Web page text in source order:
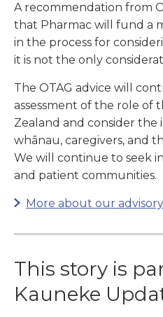
A recommendation from
that Pharmac will fund a
in the process for
it is not the only
The OTAG advice will
assessment of the role of
Zealand and consider the
whānau, caregivers, and
We will continue to seek
and patient communities.
More about our
This story is
Kauneke